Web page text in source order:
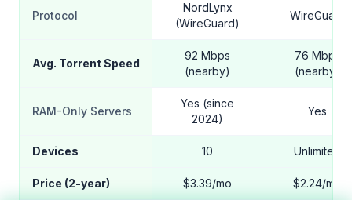
Protocol
NordLynx
(WireGuard)
WireGuard
Avg. Torrent Speed
92 Mbps
(nearby)
76 Mbps
(nearby)
RAM-Only Servers
Yes (since
2024)
Yes
Devices 10 Unlimited
Price (2-year) $3.39/mo $2.24/mo